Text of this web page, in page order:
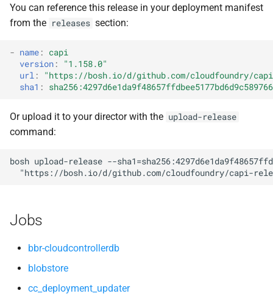
a
r
a
r
c
n
cloud_controller_clock
cloud_controller_ng
cloud_controller_worker
nfs_mounter
rotate_cc_database_key
libpq
mariadb_connector_c
nfs-debs
nginx
nginx_webdav
You can reference this release in your deployment manifest
from the releases section:
- name :
capi
version :
"1.158.0"
url : "https://bosh.io/d/github.com/cloudfoundry/
sha1 :
Or upload it to your director with the upload-release
command:
bosh upload-release --
"https://bosh.io/d/github.com/cloudfoundry/capi-
Jobs
bbr-cloudcontrollerdb
blobstore
cc_deployment_updater